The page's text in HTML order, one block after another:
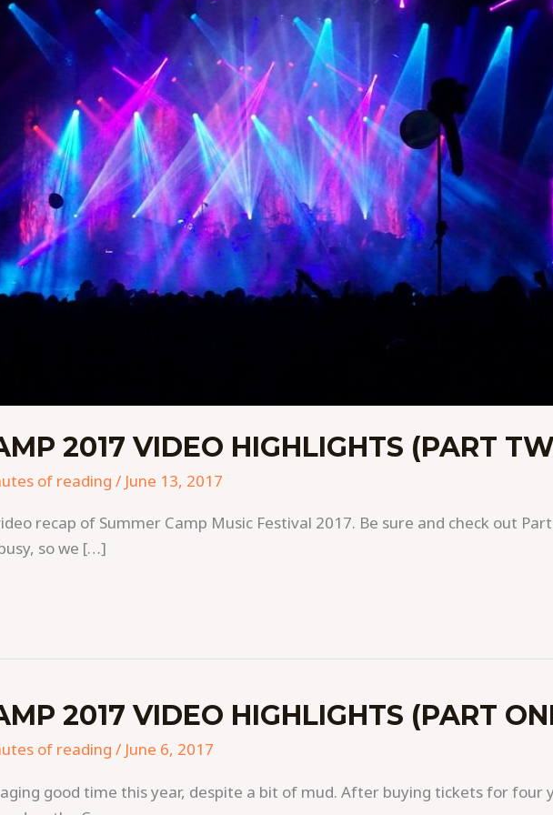
2017 VIDEO HIGHLIGHTS (PART
of reading / June 13, 2017
recap of Summer Camp Music Festival 2017. Be sure and check out
so we […]
2017 VIDEO HIGHLIGHTS (PART
of reading / June 6, 2017
good time this year, despite a bit of mud. After buying tickets for